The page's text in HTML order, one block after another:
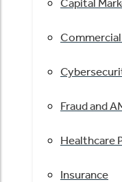
Capital
Fraud and
Healthcare
Insurance